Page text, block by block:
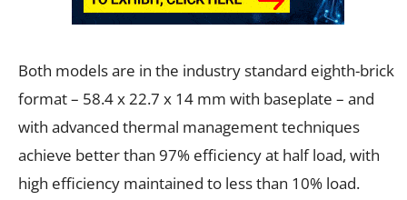
Both models are in the industry standard eighth-brick
format – 58.4 x 22.7 x 14 mm with baseplate – and
with advanced thermal management techniques
achieve better than 97% efficiency at half load, with
high efficiency maintained to less than 10% load.